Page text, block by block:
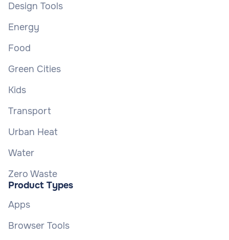
Design Tools
Energy
Food
Green Cities
Kids
Transport
Urban Heat
Water
Zero Waste
Product Types
Apps
Browser Tools